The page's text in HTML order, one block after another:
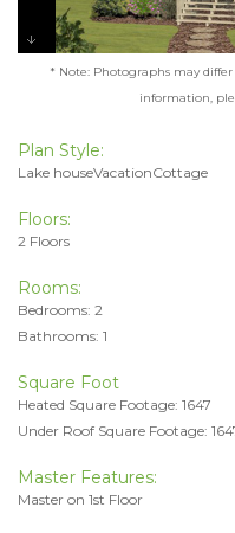
* Note: Photographs may
information,
Plan Style:
Lake houseVacationCottage
Floors:
2 Floors
Rooms:
Bedrooms: 2
Bathrooms: 1
Square Foot
Heated Square Footage: 1647
Under Roof Square Footage:
Master Features:
Master on 1st Floor